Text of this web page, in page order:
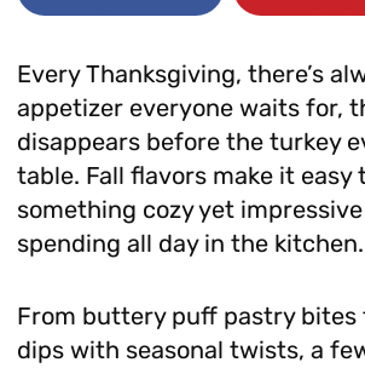
Every Thanksgiving, there’s
appetizer everyone waits for,
disappears before the turkey
table. Fall flavors make it easy
something cozy yet
spending all day in the kitchen.
From buttery puff pastry bites
dips with seasonal twists, a